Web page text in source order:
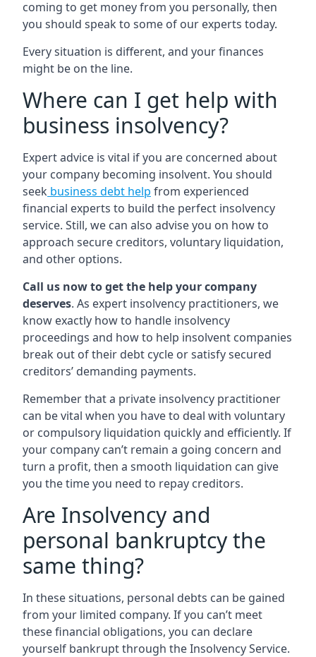
coming to get money from you personally, then
you should speak to some of our experts today.
Every situation is different, and your finances
might be on the line.
Where can I get help with
business insolvency?
Expert advice is vital if you are concerned about
your company becoming insolvent. You should
seek business debt help from experienced
financial experts to build the perfect insolvency
service. Still, we can also advise you on how to
approach secure creditors, voluntary liquidation,
and other options.
Call us now to get the help your company
deserves. As expert insolvency practitioners, we
know exactly how to handle insolvency
proceedings and how to help insolvent companies
break out of their debt cycle or satisfy secured
creditors’ demanding payments.
Remember that a private insolvency practitioner
can be vital when you have to deal with voluntary
or compulsory liquidation quickly and efficiently. If
your company can’t remain a going concern and
turn a profit, then a smooth liquidation can give
you the time you need to repay creditors.
Are Insolvency and
personal bankruptcy the
same thing?
In these situations, personal debts can be gained
from your limited company. If you can’t meet
these financial obligations, you can declare
yourself bankrupt through the Insolvency Service.